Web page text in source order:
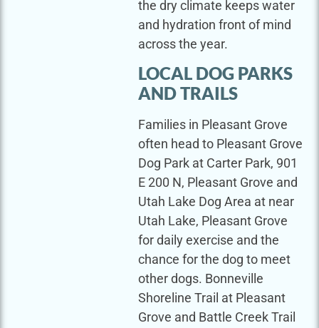
the dry climate keeps water
and hydration front of mind
across the year.
LOCAL DOG PARKS
AND TRAILS
Families in Pleasant Grove
often head to Pleasant Grove
Dog Park at Carter Park, 901
E 200 N, Pleasant Grove and
Utah Lake Dog Area at near
Utah Lake, Pleasant Grove
for daily exercise and the
chance for the dog to meet
other dogs. Bonneville
Shoreline Trail at Pleasant
Grove and Battle Creek Trail